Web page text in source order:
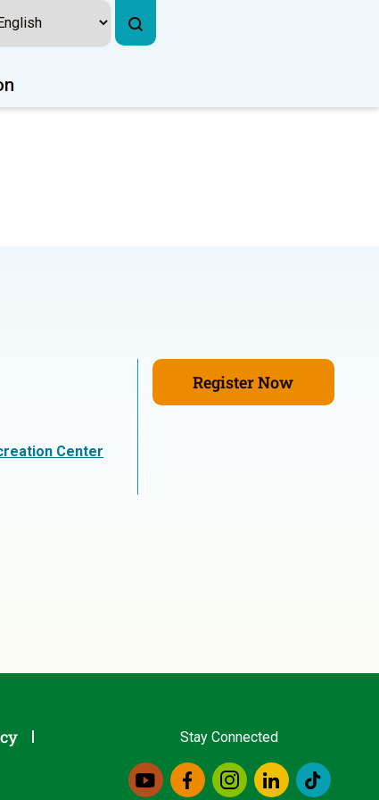
Center
Register Now
Stay Connected